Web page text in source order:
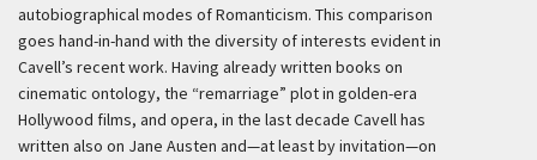
autobiographical modes of Romanticism. This comparison
goes hand-in-hand with the diversity of interests evident in
Cavell’s recent work. Having already written books on
cinematic ontology, the “remarriage” plot in golden-era
Hollywood films, and opera, in the last decade Cavell has
written also on Jane Austen and—at least by invitation—on